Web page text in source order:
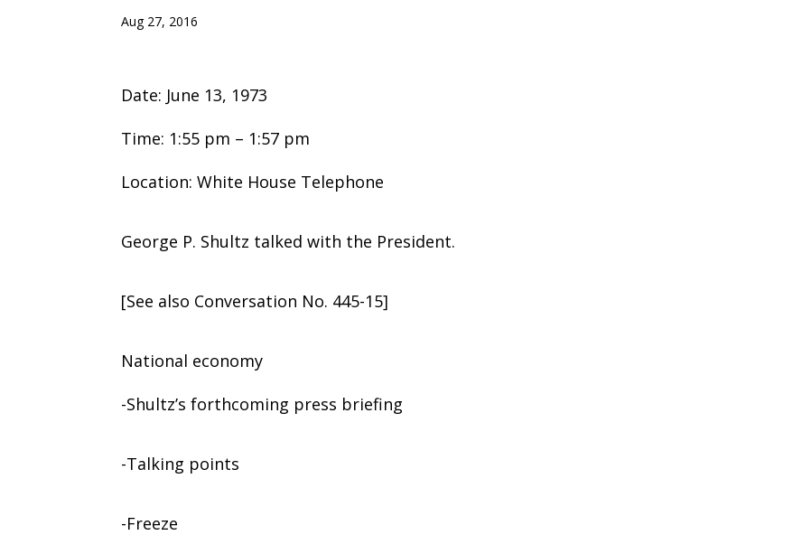
Aug 27, 2016
Date: June 13, 1973
Time: 1:55 pm – 1:57 pm
Location: White House Telephone
George P. Shultz talked with the President.
[See also Conversation No. 445-15]
National economy
-Shultz’s forthcoming press briefing
-Talking points
-Freeze